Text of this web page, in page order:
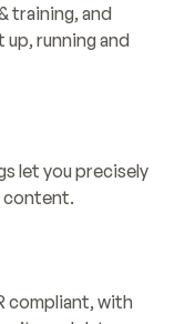
training, and
running and
let you precisely
content.
compliant, with